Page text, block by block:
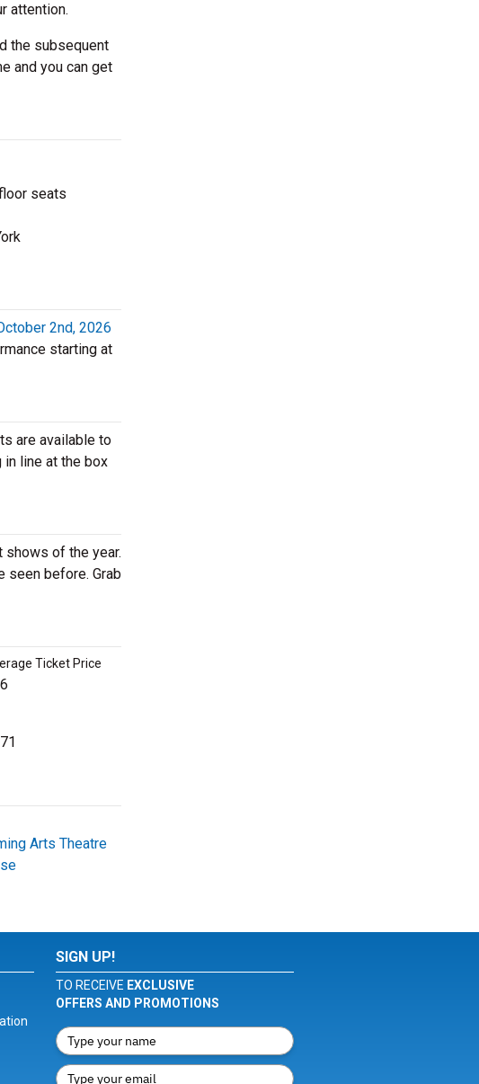
attention.
the subsequent
and you can get
seats
2nd, 2026
starting at
are available to
line at the box
of the year.
seen before. Grab
Ticket Price
Arts Theatre
SIGN UP!
TO RECEIVE EXCLUSIVE
OFFERS AND PROMOTIONS